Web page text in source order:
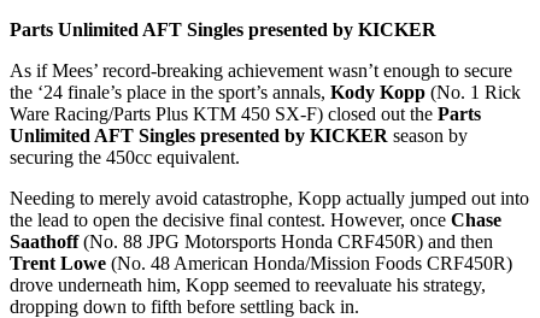
Parts Unlimited AFT Singles presented by KICKER
As if Mees’ record-breaking achievement wasn’t enough to secure
the ‘24 finale’s place in the sport’s annals, Kody Kopp (No. 1 Rick
Ware Racing/Parts Plus KTM 450 SX-F) closed out the Parts
Unlimited AFT Singles presented by KICKER season by
securing the 450cc equivalent.
Needing to merely avoid catastrophe, Kopp actually jumped out into
the lead to open the decisive final contest. However, once Chase
Saathoff(No. 88 JPG Motorsports Honda CRF450R) and then
Trent Lowe (No. 48 American Honda/Mission Foods CRF450R)
drove underneath him, Kopp seemed to reevaluate his strategy,
dropping down to fifth before settling back in.